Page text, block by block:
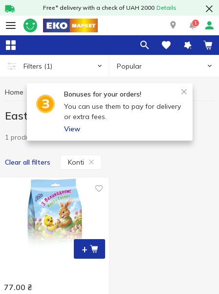
Free* delivery with a check of UAH 2000 Details
1
Filters (1) Popular
Bonuses for your orders!
You can use them to pay for delivery
or extra fees.
View
Home Easter sweet Easter sweet Konti
Easter sweet Konti
1 product
Clear all filters Konti
+
77.00 ₴